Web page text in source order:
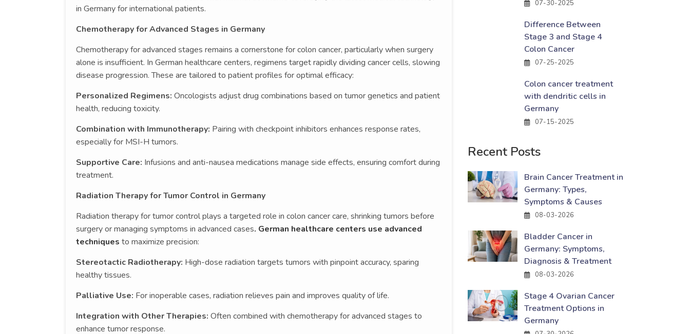
in Germany for international patients.
Chemotherapy for Advanced Stages in Germany
Chemotherapy for advanced stages remains a cornerstone for colon cancer, particularly when surgery
alone is insufficient. In German healthcare centers, regimens target rapidly dividing cancer cells, slowing
disease progression. These are tailored to patient profiles for optimal efficacy:
Personalized Regimens: Oncologists adjust drug combinations based on tumor genetics and patient
health, reducing toxicity.
Combination with Immunotherapy: Pairing with checkpoint inhibitors enhances response rates,
especially for MSI-H tumors.
Supportive Care: Infusions and anti-nausea medications manage side effects, ensuring comfort during
treatment.
Radiation Therapy for Tumor Control in Germany
Radiation therapy for tumor control plays a targeted role in colon cancer care, shrinking tumors before
surgery or managing symptoms in advanced cases. German healthcare centers use advanced
techniques to maximize precision:
Stereotactic Radiotherapy: High-dose radiation targets tumors with pinpoint accuracy, sparing
healthy tissues.
Palliative Use: For inoperable cases, radiation relieves pain and improves quality of life.
Integration with Other Therapies: Often combined with chemotherapy for advanced stages to
enhance tumor response.
07-30-2025
Difference Between
Stage 3 and Stage 4
Colon Cancer
07-25-2025
Colon cancer treatment
with dendritic cells in
Germany
07-15-2025
Recent Posts
Brain Cancer Treatment in
Germany: Types,
Symptoms & Causes
08-03-2026
Bladder Cancer in
Germany: Symptoms,
Diagnosis & Treatment
08-03-2026
Stage 4 Ovarian Cancer
Treatment Options in
Germany